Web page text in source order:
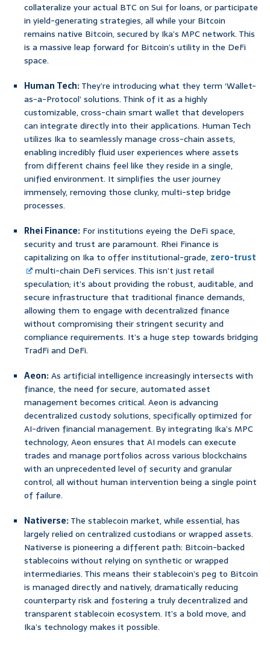
collateralize your actual BTC on Sui for loans, or participate
in yield-generating strategies, all while your Bitcoin
remains native Bitcoin, secured by Ika’s MPC network. This
is a massive leap forward for Bitcoin’s utility in the DeFi
space.
Human Tech:They’re introducing what they term ‘Wallet-
as-a-Protocol’ solutions. Think of it as a highly
customizable, cross-chain smart wallet that developers
can integrate directly into their applications. Human Tech
utilizes Ika to seamlessly manage cross-chain assets,
enabling incredibly fluid user experiences where assets
from different chains feel like they reside in a single,
unified environment. It simplifies the user journey
immensely, removing those clunky, multi-step bridge
processes.
Rhei Finance: For institutions eyeing the DeFi space,
security and trust are paramount. Rhei Finance is
capitalizing on Ika to offer institutional-grade, zero-trust
multi-chain DeFi services. This isn’t just retail
speculation; it’s about providing the robust, auditable, and
secure infrastructure that traditional finance demands,
allowing them to engage with decentralized finance
without compromising their stringent security and
compliance requirements. It’s a huge step towards bridging
TradFi and DeFi.
Aeon:As artificial intelligence increasingly intersects with
finance, the need for secure, automated asset
management becomes critical. Aeon is advancing
decentralized custody solutions, specifically optimized for
AI-driven financial management. By integrating Ika’s MPC
technology, Aeon ensures that AI models can execute
trades and manage portfolios across various blockchains
with an unprecedented level of security and granular
control, all without human intervention being a single point
of failure.
Nativerse:The stablecoin market, while essential, has
largely relied on centralized custodians or wrapped assets.
Nativerse is pioneering a different path: Bitcoin-backed
stablecoins without relying on synthetic or wrapped
intermediaries. This means their stablecoin’s peg to Bitcoin
is managed directly and natively, dramatically reducing
counterparty risk and fostering a truly decentralized and
transparent stablecoin ecosystem. It’s a bold move, and
Ika’s technology makes it possible.